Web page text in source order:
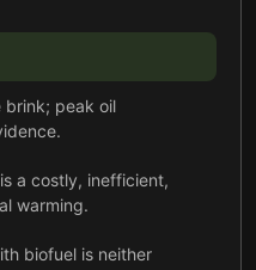
brink; peak oil
a costly, inefficient,
warming.
biofuel is neither